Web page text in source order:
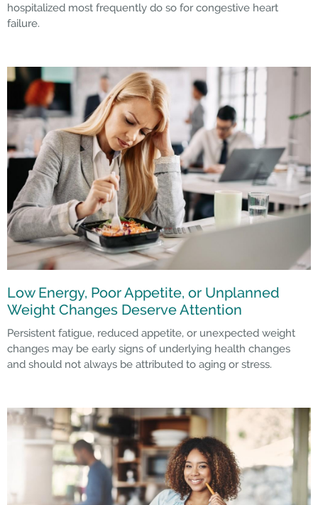
hospitalized most frequently do so for congestive heart
failure.
Low Energy, Poor Appetite, or Unplanned
Weight Changes Deserve Attention
Persistent fatigue, reduced appetite, or unexpected weight
changes may be early signs of underlying health changes
and should not always be attributed to aging or stress.